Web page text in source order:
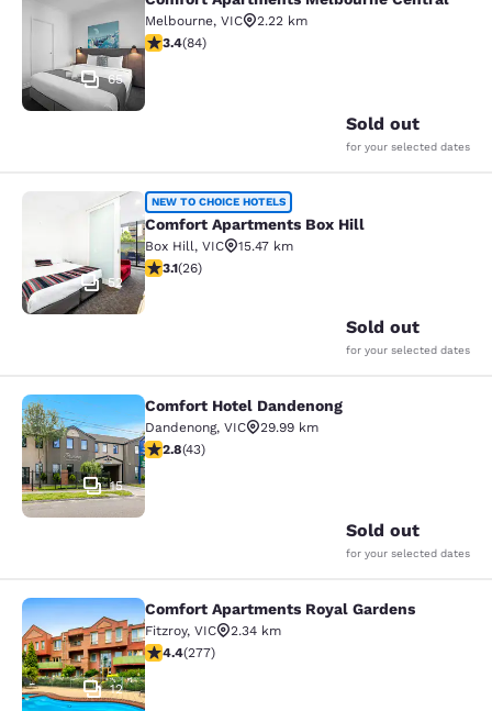
Comfort Apartments Melbourne
65
Melbourne, VIC
2.22 km
3.4 stars rating. Good. 84 reviews
3.4(84)
Sold out
for your selected dates
Comfort Apartments Box Hill
52
NEW TO CHOICE HOTELS
Comfort Apartments Box Hill
Box Hill, VIC
15.47 km
3.12 stars rating. Good. 26 reviews
3.1(26)
Sold out
for your selected dates
Comfort Hotel Dandenong
15
Comfort Hotel Dandenong
Dandenong, VIC
29.99 km
2.81 stars rating. Fair. 43 reviews
2.8(43)
Sold out
for your selected dates
Comfort Apartments Royal Gardens
12
Comfort Apartments Royal Gardens
Fitzroy, VIC
2.34 km
4.44 stars rating. Excellent. 277 reviews
4.4(277)